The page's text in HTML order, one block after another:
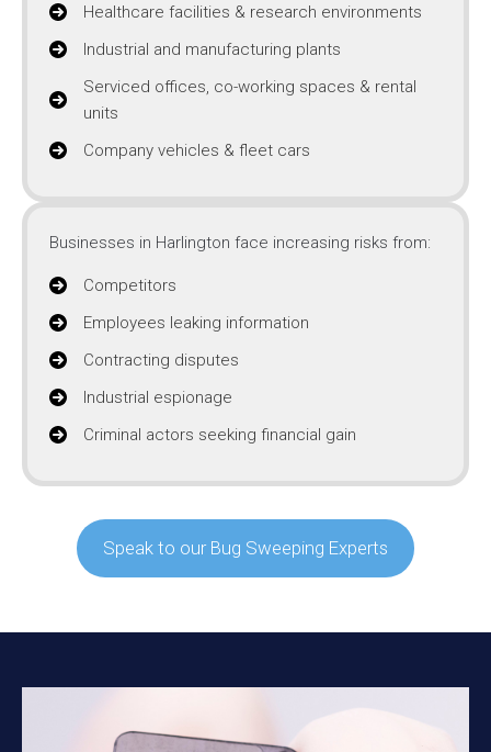
Healthcare facilities & research environments
Industrial and manufacturing plants
Serviced offices, co-working spaces & rental
units
Company vehicles & fleet cars
Businesses in Harlington face increasing risks from:
Competitors
Employees leaking information
Contracting disputes
Industrial espionage
Criminal actors seeking financial gain
Speak to our Bug Sweeping Experts